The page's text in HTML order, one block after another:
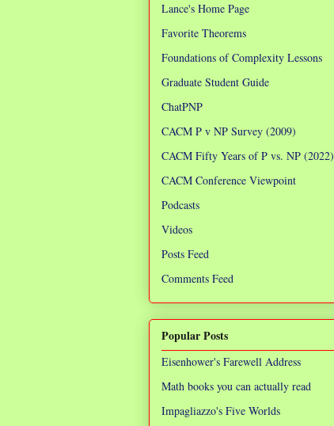
Lance's Home Page
Favorite Theorems
Foundations of Complexity Lessons
Graduate Student Guide
ChatPNP
CACM P v NP Survey (2009)
CACM Fifty Years of P vs. NP (2022)
CACM Conference Viewpoint
Podcasts
Videos
Posts Feed
Comments Feed
Popular Posts
Eisenhower's Farewell Address
Math books you can actually read
Impagliazzo's Five Worlds